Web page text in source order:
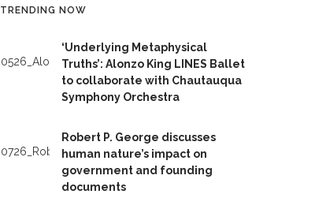
TRENDING NOW
‘Underlying Metaphysical
Truths’: Alonzo King LINES Ballet
to collaborate with Chautauqua
Symphony Orchestra
Robert P. George discusses
human nature’s impact on
government and founding
documents